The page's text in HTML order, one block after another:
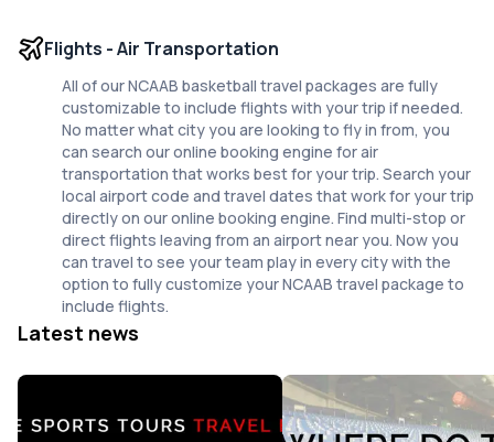
Flights - Air Transportation
All of our NCAAB basketball travel packages are fully
customizable to include flights with your trip if needed.
No matter what city you are looking to fly in from, you
can search our online booking engine for air
transportation that works best for your trip. Search your
local airport code and travel dates that work for your trip
directly on our online booking engine. Find multi-stop or
direct flights leaving from an airport near you. Now you
can travel to see your team play in every city with the
option to fully customize your NCAAB travel package to
include flights.
Latest news